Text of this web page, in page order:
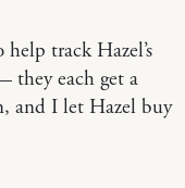
track Hazel’s
they each get a
and I let Hazel buy